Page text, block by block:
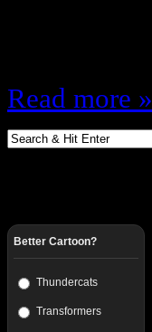
Read more »
Better Cartoon?
Thundercats
Transformers